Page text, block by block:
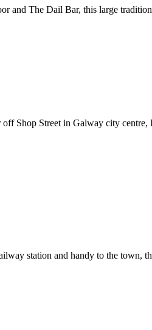
and The Dail Bar, this large
Shop Street in Galway city
station and handy to the town,